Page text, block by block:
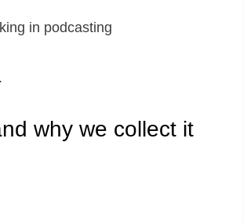
in podcasting
why we collect it